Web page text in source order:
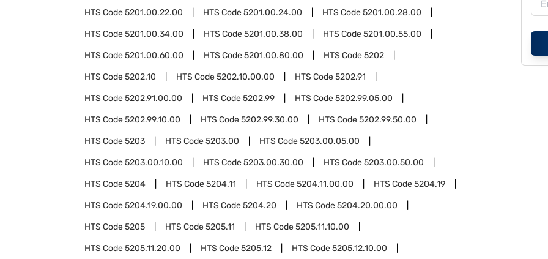
HTS Code5201.00.22.00 HTS Code5201.00.24.00 HTS Code5201.00.28.00
HTS Code5201.00.34.00 HTS Code5201.00.38.00 HTS Code5201.00.55.00
HTS Code5201.00.60.00 HTS Code5201.00.80.00 HTS Code5202
HTS Code5202.10 HTS Code5202.10.00.00 HTS Code5202.91
HTS Code5202.91.00.00 HTS Code5202.99 HTS Code5202.99.05.00
HTS Code5202.99.10.00 HTS Code5202.99.30.00 HTS Code5202.99.50.00
HTS Code5203 HTS Code5203.00 HTS Code5203.00.05.00
HTS Code5203.00.10.00 HTS Code5203.00.30.00 HTS Code5203.00.50.00
HTS Code5204 HTS Code5204.11 HTS Code5204.11.00.00 HTS Code5204.19
HTS Code5204.19.00.00 HTS Code5204.20 HTS Code5204.20.00.00
HTS Code5205 HTS Code5205.11 HTS Code5205.11.10.00
HTS Code5205.11.20.00 HTS Code5205.12 HTS Code5205.12.10.00